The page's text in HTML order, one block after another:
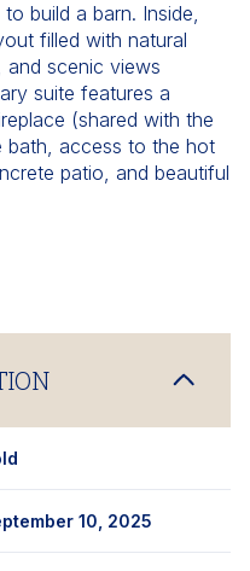
build a barn. Inside,
filled with natural
and scenic views
suite features a
(shared with the
bath, access to the hot
patio, and beautiful
10, 2025